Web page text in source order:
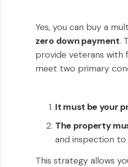
Yes, you can buy a
zero down payment.
provide veterans with
meet two primary
It must be your
The property
and inspection to
This strategy allows